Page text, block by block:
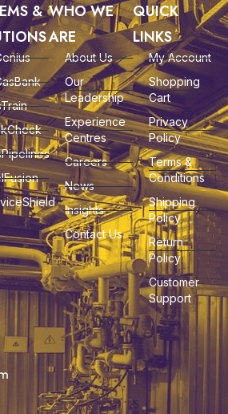
& WHO WE
ARE
About Us
Our
Leadership
Experience
Centres
Careers
News
Insights
Contact Us
QUICK
LINKS
My Account
Shopping
Cart
Privacy
Policy
Terms &
Conditions
Shipping
Policy
Return
Policy
Customer
Support